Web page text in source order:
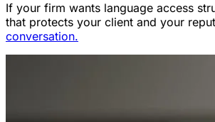
If your firm wants language access
that protects your client and your
conversation.